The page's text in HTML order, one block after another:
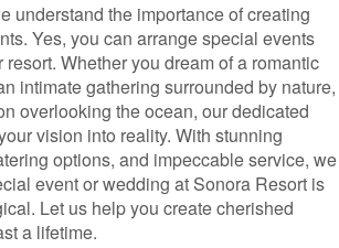
understand the importance of creating
Yes, you can arrange special events
Whether you dream of a romantic
intimate gathering surrounded by nature,
overlooking the ocean, our dedicated
vision into reality. With stunning
options, and impeccable service, we
event or wedding at Sonora Resort is
Let us help you create cherished
a lifetime.